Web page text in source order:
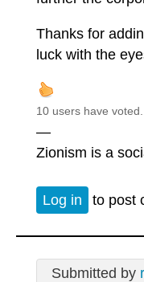
Thanks for
luck with the
10 users have voted.
—
Zionism is a
Log in to post
Submitted by